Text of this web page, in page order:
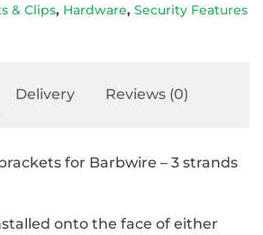
& Clips, Hardware, Security Features
Delivery Reviews (0)
for Barbwire – 3 strands
onto the face of either